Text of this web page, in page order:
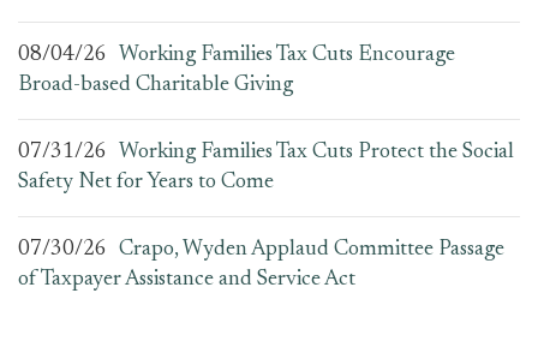
08/04/26
Working Families Tax Cuts Encourage
Broad-based Charitable Giving
07/31/26
Working Families Tax Cuts Protect the Social
Safety Net for Years to Come
07/30/26
Crapo, Wyden Applaud Committee Passage
of Taxpayer Assistance and Service Act